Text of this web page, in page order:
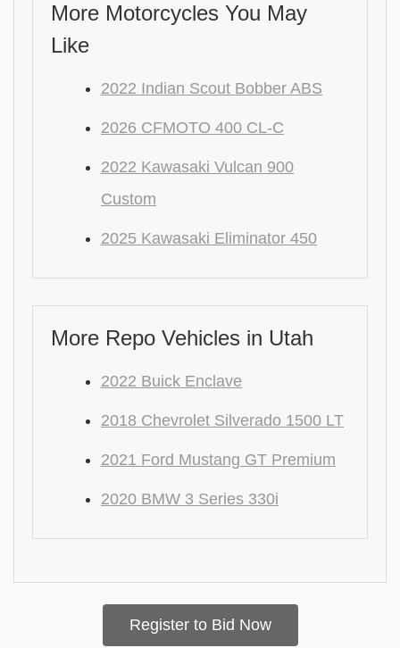
More Motorcycles You May
Like
2022 Indian Scout Bobber ABS
2026 CFMOTO 400 CL-C
2022 Kawasaki Vulcan 900
Custom
2025 Kawasaki Eliminator 450
More Repo Vehicles in Utah
2022 Buick Enclave
2018 Chevrolet Silverado 1500 LT
2021 Ford Mustang GT Premium
2020 BMW 3 Series 330i
Register to Bid Now